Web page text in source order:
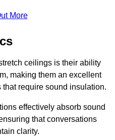
More
ceilings is their ability
making them an excellent
require sound insulation.
effectively absorb sound
that conversations
clarity.